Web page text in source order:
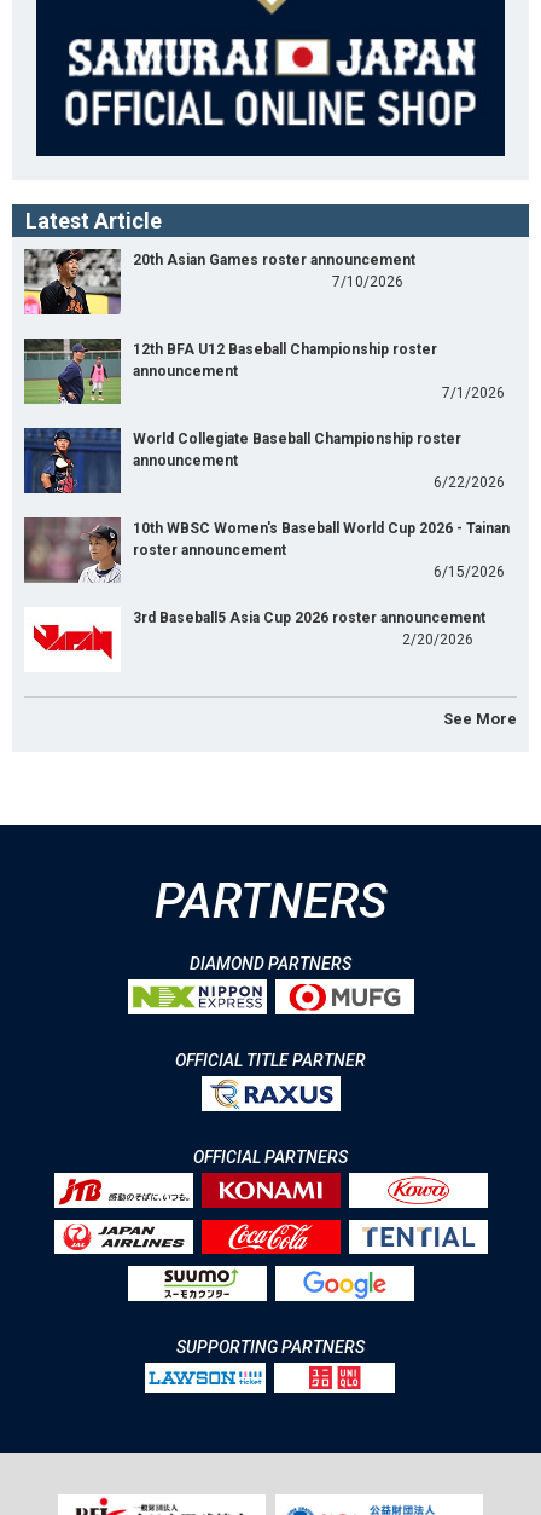
Latest Article
20th Asian Games roster announcement
7/10/2026
12th BFA U12 Baseball Championship roster
announcement
7/1/2026
World Collegiate Baseball Championship roster
announcement
6/22/2026
10th WBSC Women's Baseball World Cup 2026 - Tainan
roster announcement
6/15/2026
3rd Baseball5 Asia Cup 2026 roster announcement
2/20/2026
See More
PARTNERS
DIAMOND PARTNERS
OFFICIAL TITLE PARTNER
OFFICIAL PARTNERS
SUPPORTING PARTNERS